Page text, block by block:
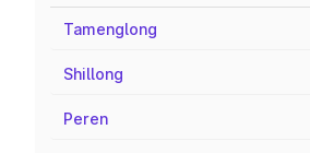
Tamenglong
Shillong
Peren